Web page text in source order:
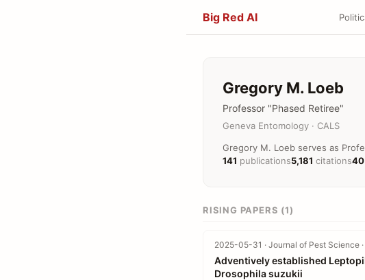
Big Red AI
Gregory M. Loeb
Professor "Phased Retiree"
Geneva Entomology · CALS
Gregory M. Loeb serves as
141 publications5,181 citations40
RISING PAPERS (1)
2025-05-31 · Journal of Pest Science
Adventively established
Drosophila suzukii